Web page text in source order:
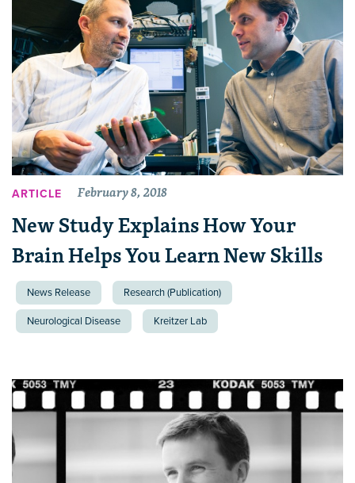
ARTICLE February 8, 2018
New Study Explains How Your
Brain Helps You Learn New Skills
News Release Research (Publication)
Neurological Disease Kreitzer Lab